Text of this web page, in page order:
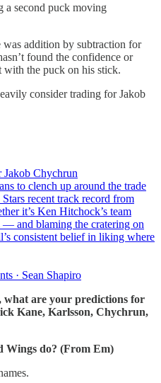
a second puck moving
addition by subtraction for
found the confidence or
with the puck on his stick.
consider trading for Jakob
Jakob Chychrun
to clench up around the trade
recent track record from
it’s Ken Hitchock’s team
— and blaming the cratering on
consistent belief in liking where
· Sean Shapiro
what are your predictions for
Kane, Karlsson, Chychrun,
Wings do? (From Em)